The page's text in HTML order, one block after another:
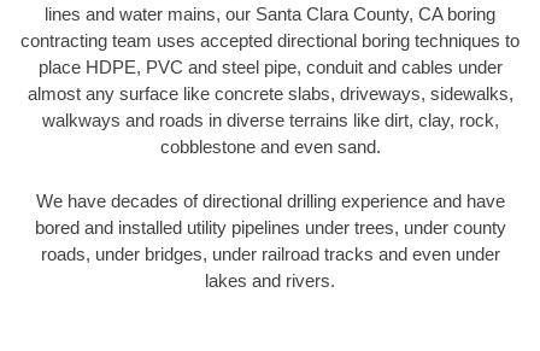
lines and water mains, our Santa Clara County, CA boring
contracting team uses accepted directional boring techniques to
place HDPE, PVC and steel pipe, conduit and cables under
almost any surface like concrete slabs, driveways, sidewalks,
walkways and roads in diverse terrains like dirt, clay, rock,
cobblestone and even sand.
We have decades of directional drilling experience and have
bored and installed utility pipelines under trees, under county
roads, under bridges, under railroad tracks and even under
lakes and rivers.